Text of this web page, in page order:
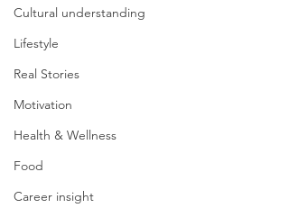
Cultural understanding
Lifestyle
Real Stories
Motivation
Health & Wellness
Food
Career insight